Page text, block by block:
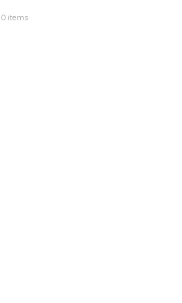
0 items